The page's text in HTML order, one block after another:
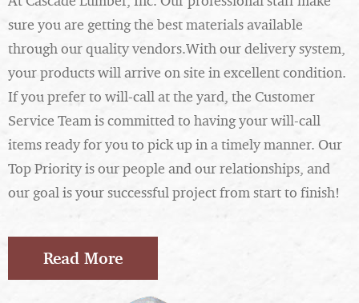
sure you are getting the best materials available
through our quality vendors.With our delivery system,
your products will arrive on site in excellent condition.
If you prefer to will-call at the yard, the Customer
Service Team is committed to having your will-call
items ready for you to pick up in a timely manner. Our
Top Priority is our people and our relationships, and
our goal is your successful project from start to finish!
Read More